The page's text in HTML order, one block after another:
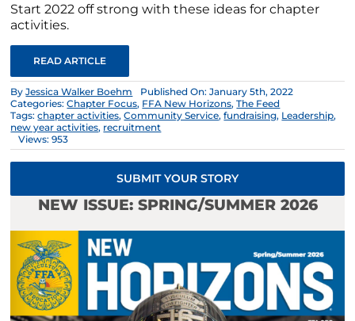
Start 2022 off strong with these ideas for chapter
activities.
READ ARTICLE
ByJessica Walker Boehm
Published On: January 5th, 2022
Categories:Chapter Focus, FFA New Horizons,The Feed
Tags:chapter activities,Community Service,fundraising, Leadership,
new year activities, recruitment
Views: 953
SUBMIT YOUR STORY
NEW ISSUE: SPRING/SUMMER 2026